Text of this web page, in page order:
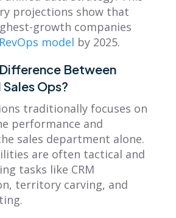
projections show that
growth companies
model by 2025.
Between
Ops?
traditionally focuses on
performance and
sales department alone.
are often tactical and
tasks like CRM
territory carving, and